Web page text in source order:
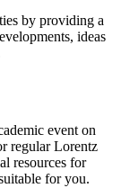
by providing a
ideas
event on
regular Lorentz
resources for
for you.